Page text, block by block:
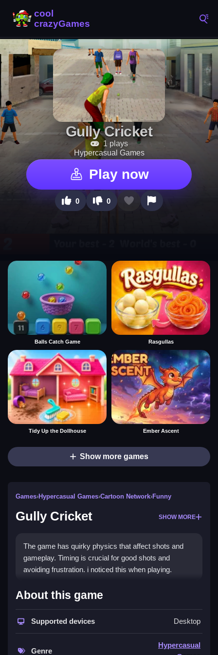
Gully Cricket
1 plays
Hypercasual Games
Play now
0 0
Balls Catch Game Rasgullas
Tidy Up the Dollhouse Ember Ascent
Show more games
Games›Hypercasual Games›Cartoon Network›Funny
Gully Cricket SHOW MORE
The game has quirky physics that affect shots and
gameplay. Timing is crucial for good shots and
avoiding frustration. i noticed this when playing.
How To Play Gully Cricket
Use the mouse to aim and click at the right moment,
to bowl or bat.
About this game
Supported devices Desktop
Genre
Hypercasual